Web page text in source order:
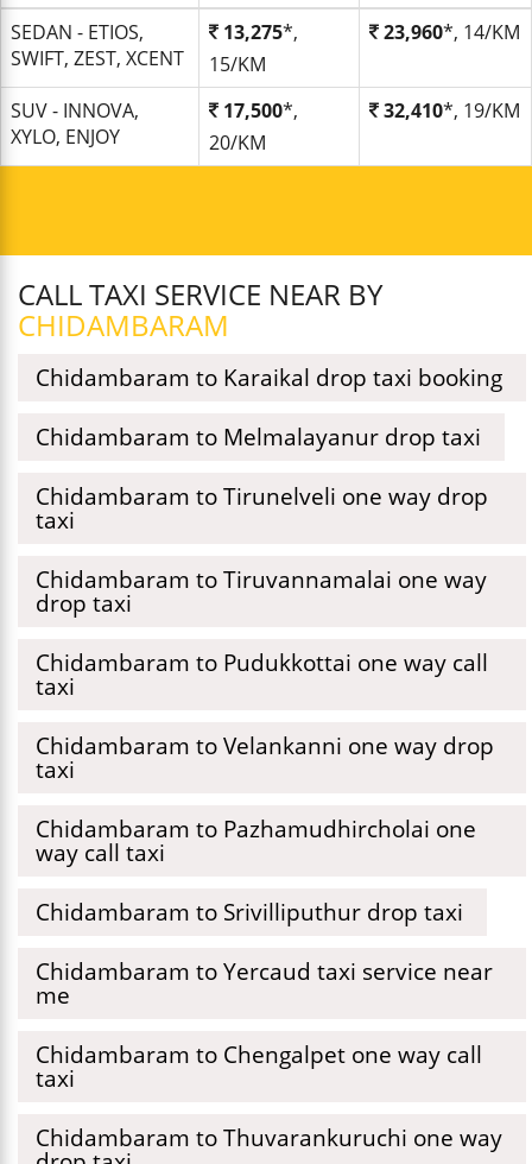
SEDAN - ETIOS,
SWIFT, ZEST, XCENT
13,275*,
15/KM
23,960*, 14/KM
SUV - INNOVA,
XYLO, ENJOY
17,500*,
20/KM
32,410*, 19/KM
CALL TAXI SERVICE NEAR BY
CHIDAMBARAM
Chidambaram to Karaikal drop taxi booking
Chidambaram to Melmalayanur drop taxi
Chidambaram to Tirunelveli one way drop
taxi
Chidambaram to Tiruvannamalai one way
drop taxi
Chidambaram to Pudukkottai one way call
taxi
Chidambaram to Velankanni one way drop
taxi
Chidambaram to Pazhamudhircholai one
way call taxi
Chidambaram to Srivilliputhur drop taxi
Chidambaram to Yercaud taxi service near
me
Chidambaram to Chengalpet one way call
taxi
Chidambaram to Thuvarankuruchi one way